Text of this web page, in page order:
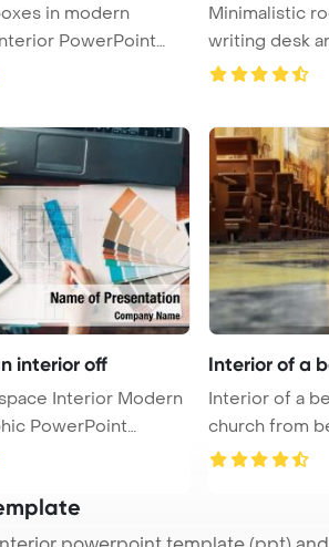
in modern
PowerPoint
Minimalistic
interior off
Interior Modern
PowerPoint
Interior of a
Interior of a
church from